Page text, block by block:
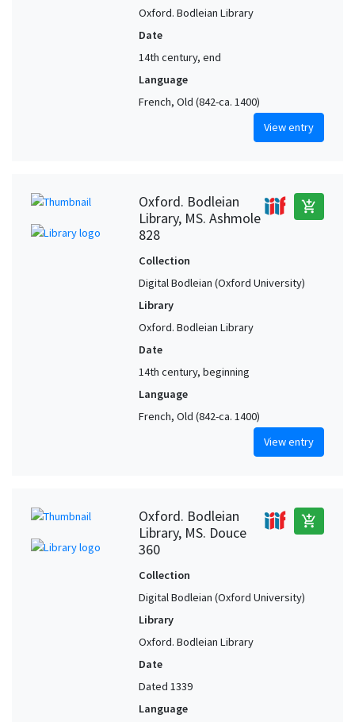
Oxford. Bodleian Library
Date
14th century, end
Language
French, Old (842-ca. 1400)
View entry
Oxford. Bodleian
Library, MS. Ashmole
828
add_shopping_cart
Collection
Digital Bodleian (Oxford University)
Library
Oxford. Bodleian Library
Date
14th century, beginning
Language
French, Old (842-ca. 1400)
View entry
Oxford. Bodleian
Library, MS. Douce
360
add_shopping_cart
Collection
Digital Bodleian (Oxford University)
Library
Oxford. Bodleian Library
Date
Dated 1339
Language